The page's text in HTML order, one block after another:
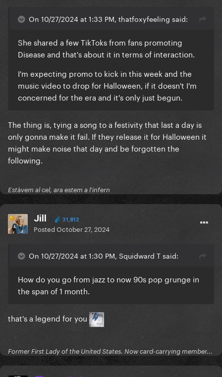
On 10/27/2024 at 1:33 PM, thatfoxyfeeling said:
She shared a few TikToks from fans promoting
Disease and that's about it in terms of interaction.
I'm expecting promo to kick in this week and the
music video to drop for Halloween, if it doesn't I'm
concerned for the era and it's only just begun.
The thing is, tying a song to a festivity that last a day is
only gonna make it fail. If they release it for Halloween it
might make noise that day and be forgotten the
following.
Estàvem al cel, ara estem a l'infern
Jill 31,812
PostedOctober 27, 2024
On 10/27/2024 at 1:30 PM, Squidward T said:
How do you go from jazz to now 90s pop grunge in
the span of 1 month.
that's a legend for you
Former First Lady of the United States. Now card-carrying member...